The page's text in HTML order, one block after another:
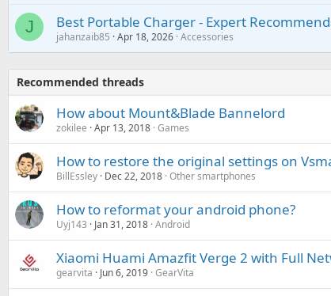
J Best Portable Charger - Expert
jahanzaib85 Apr 18, 2026 Accessories
Recommended threads
How about Mount&Blade Bannelord
zokilee Apr 13, 2018 Games
How to restore the original settings on
BillEssley Dec 22, 2018 Other smartphones
How to reformat your android phone?
Uyj143 Jan 31, 2018 Android
Xiaomi Huami Amazfit Verge 2 with Full
gearvita Jun 6, 2019 GearVita